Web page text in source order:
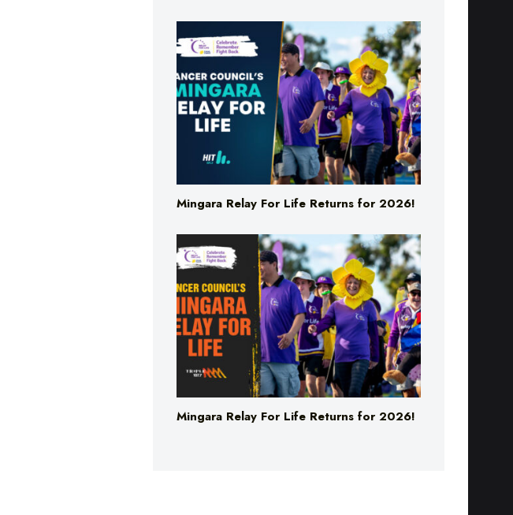
Mingara Relay For Life Returns for 2026!
Mingara Relay For Life Returns for 2026!